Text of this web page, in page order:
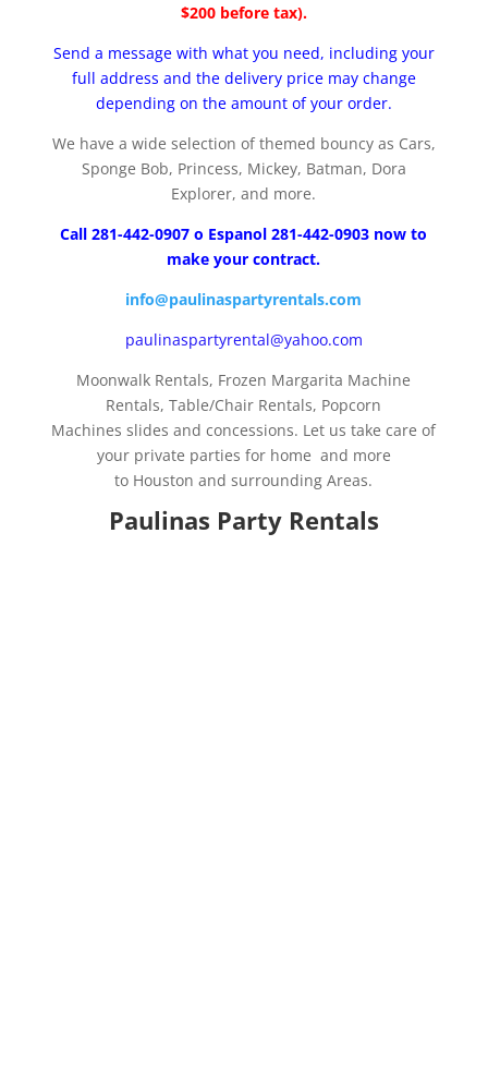
$200 before tax).
Send a message with what you need, including your
full address and the delivery price may change
depending on the amount of your order.
We have a wide selection of themed bouncy as Cars,
Sponge Bob, Princess, Mickey, Batman, Dora
Explorer, and more.
Call 281-442-0907 o Espanol 281-442-0903 now to
make your contract.
info@paulinaspartyrentals.com
paulinaspartyrental@yahoo.com
Moonwalk Rentals, Frozen Margarita Machine
Rentals, Table/Chair Rentals, Popcorn
Machines slides and concessions. Let us take care of
your private parties for home and more
to Houston and surrounding Areas.
Paulinas Party Rentals